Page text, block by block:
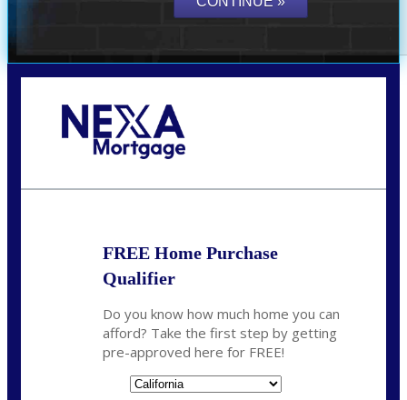
FREE Home Purchase
Qualifier
Do you know how much home you can
afford? Take the first step by getting
pre-approved here for FREE!